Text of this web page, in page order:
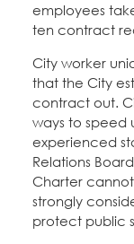
employees
ten contract
City worker
that the City
contract out.
ways to speed
experienced
Relations
Charter
strongly
protect public